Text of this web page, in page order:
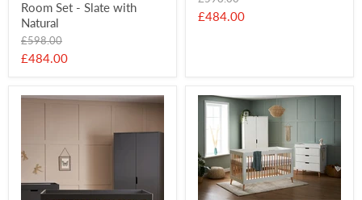
Room Set - Slate with
Natural
Original
price
£598.00
Current
£484.00
price
Current
£484.00